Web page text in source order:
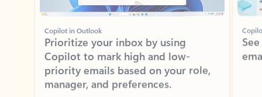
Copilot in Outlook
Prioritize your inbox by using
Copilot to mark high and low-
priority emails based on your role,
manager, and preferences.